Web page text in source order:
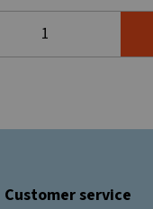
Customer service